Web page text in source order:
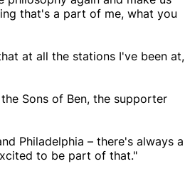
that's a part of me, what you
at all the stations I've been at,
Sons of Ben, the supporter
Philadelphia – there's always a
to be part of that."